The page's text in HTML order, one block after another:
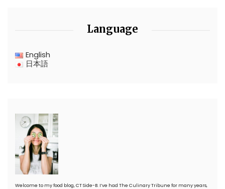
Language
English
日本語
Welcome to my food blog, CT Side-B. I’ve had The Culinary Tribune for many years,